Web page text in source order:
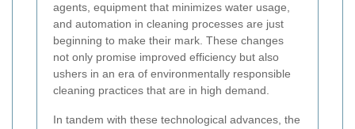
agents, equipment that minimizes water usage,
and automation in cleaning processes are just
beginning to make their mark. These changes
not only promise improved efficiency but also
ushers in an era of environmentally responsible
cleaning practices that are in high demand.
In tandem with these technological advances, the